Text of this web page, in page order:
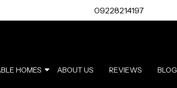
09228214197
HOMES ABOUT US REVIEWS BLOG